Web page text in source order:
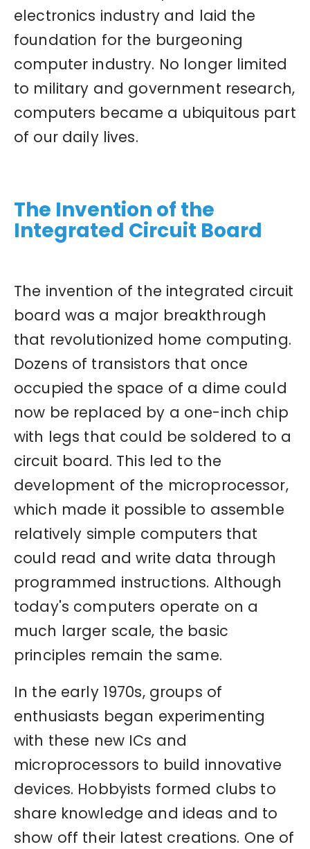
electronics industry and laid the
foundation for the burgeoning
computer industry. No longer limited
to military and government research,
computers became a ubiquitous part
of our daily lives.
The Invention of the
Integrated Circuit Board
The invention of the integrated circuit
board was a major breakthrough
that revolutionized home computing.
Dozens of transistors that once
occupied the space of a dime could
now be replaced by a one-inch chip
with legs that could be soldered to a
circuit board. This led to the
development of the microprocessor,
which made it possible to assemble
relatively simple computers that
could read and write data through
programmed instructions. Although
today's computers operate on a
much larger scale, the basic
principles remain the same.
In the early 1970s, groups of
enthusiasts began experimenting
with these new ICs and
microprocessors to build innovative
devices. Hobbyists formed clubs to
share knowledge and ideas and to
show off their latest creations. One of